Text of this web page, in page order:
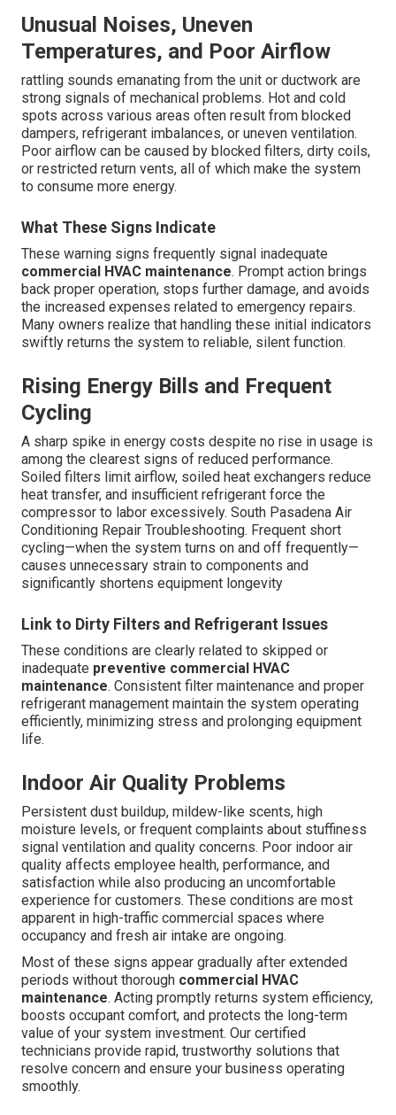
Unusual Noises, Uneven
Temperatures, and Poor Airflow
rattling sounds emanating from the unit or ductwork are
strong signals of mechanical problems. Hot and cold
spots across various areas often result from blocked
dampers, refrigerant imbalances, or uneven ventilation.
Poor airflow can be caused by blocked filters, dirty coils,
or restricted return vents, all of which make the system
to consume more energy.
What These Signs Indicate
These warning signs frequently signal inadequate
commercial HVAC maintenance. Prompt action brings
back proper operation, stops further damage, and avoids
the increased expenses related to emergency repairs.
Many owners realize that handling these initial indicators
swiftly returns the system to reliable, silent function.
Rising Energy Bills and Frequent
Cycling
A sharp spike in energy costs despite no rise in usage is
among the clearest signs of reduced performance.
Soiled filters limit airflow, soiled heat exchangers reduce
heat transfer, and insufficient refrigerant force the
compressor to labor excessively. South Pasadena Air
Conditioning Repair Troubleshooting. Frequent short
cycling—when the system turns on and off frequently—
causes unnecessary strain to components and
significantly shortens equipment longevity
Link to Dirty Filters and Refrigerant Issues
These conditions are clearly related to skipped or
inadequate preventive commercial HVAC
maintenance. Consistent filter maintenance and proper
refrigerant management maintain the system operating
efficiently, minimizing stress and prolonging equipment
life.
Indoor Air Quality Problems
Persistent dust buildup, mildew-like scents, high
moisture levels, or frequent complaints about stuffiness
signal ventilation and quality concerns. Poor indoor air
quality affects employee health, performance, and
satisfaction while also producing an uncomfortable
experience for customers. These conditions are most
apparent in high-traffic commercial spaces where
occupancy and fresh air intake are ongoing.
Most of these signs appear gradually after extended
periods without thorough commercial HVAC
maintenance. Acting promptly returns system efficiency,
boosts occupant comfort, and protects the long-term
value of your system investment. Our certified
technicians provide rapid, trustworthy solutions that
resolve concern and ensure your business operating
smoothly.